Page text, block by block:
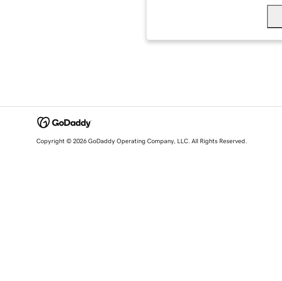
Copyright © 2026 GoDaddy Operating Company, LLC. All Rights Reserved.